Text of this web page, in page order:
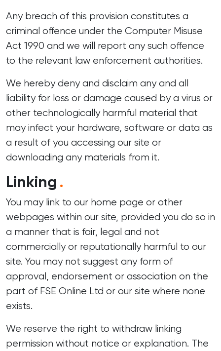
Any breach of this provision constitutes a
criminal offence under the Computer Misuse
Act 1990 and we will report any such offence
to the relevant law enforcement authorities.
We hereby deny and disclaim any and all
liability for loss or damage caused by a virus or
other technologically harmful material that
may infect your hardware, software or data as
a result of you accessing our site or
downloading any materials from it.
Linking .
You may link to our home page or other
webpages within our site, provided you do so in
a manner that is fair, legal and not
commercially or reputationally harmful to our
site. You may not suggest any form of
approval, endorsement or association on the
part of FSE Online Ltd or our site where none
exists.
We reserve the right to withdraw linking
permission without notice or explanation. The